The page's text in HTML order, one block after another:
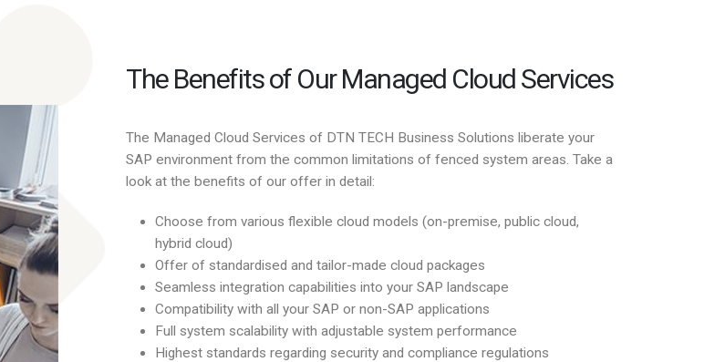
The Benefits of Our Managed Cloud Services
The Managed Cloud Services of DTN TECH Business Solutions liberate your
SAP environment from the common limitations of fenced system areas. Take a
look at the benefits of our offer in detail:
Choose from various flexible cloud models (on-premise, public cloud,
hybrid cloud)
Offer of standardised and tailor-made cloud packages
Seamless integration capabilities into your SAP landscape
Compatibility with all your SAP or non-SAP applications
Full system scalability with adjustable system performance
Highest standards regarding security and compliance regulations